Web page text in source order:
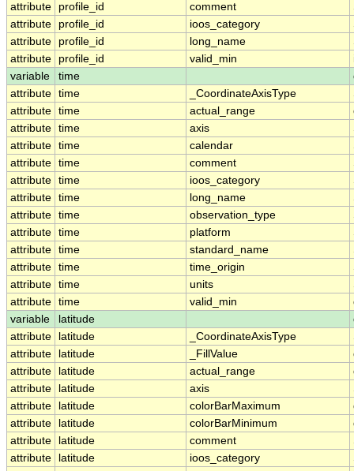
attribute
profile_id comment
attribute
profile_id ioos_category
attribute
profile_id long_name
attribute
profile_id valid_min
variable
time
attribute time _CoordinateAxisType
attribute time actual_range
attribute time axis
attribute time calendar
attribute time comment
attribute time ioos_category
attribute time long_name
attribute time observation_type
attribute time platform
attribute time standard_name
attribute time time_origin
attribute time units
attribute time valid_min
variable
latitude
attribute
latitude _CoordinateAxisType
attribute
latitude _FillValue
attribute
latitude actual_range
attribute
latitude axis
attribute
latitude colorBarMaximum
attribute
latitude colorBarMinimum
attribute
latitude comment
attribute
latitude ioos_category